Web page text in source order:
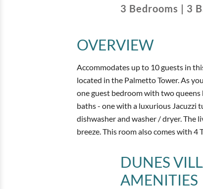
3 Bedrooms | 3
OVERVIEW
Accommodates up to 10 guests in
located in the Palmetto Tower. As
one guest bedroom with two queens
baths - one with a luxurious Jacuzzi
dishwasher and washer / dryer. The
breeze. This room also comes with 4
DUNES
AMENITIES